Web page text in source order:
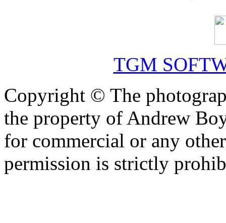
TGM
Copyright © The
the property of Andrew
for commercial or any
permission is strictly